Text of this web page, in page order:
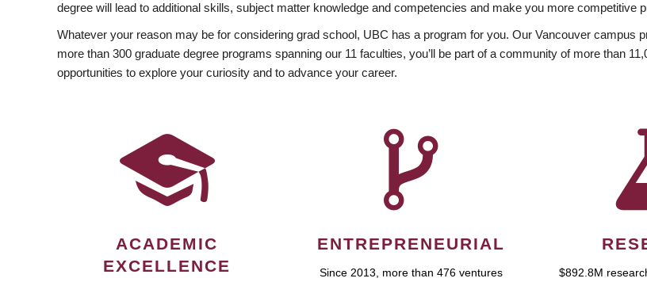
degree will lead to additional skills, subject matter knowledge and competencies and make you more competitive
Whatever your reason may be for considering grad school, UBC has a program for you. Our Vancouver campus
more than 300 graduate degree programs spanning our 11 faculties, you’ll be part of a community of more than
opportunities to explore your curiosity and to advance your career.
ACADEMIC
EXCELLENCE
ENTREPRENEURIAL
Since 2013, more than 476 ventures
$892.8M